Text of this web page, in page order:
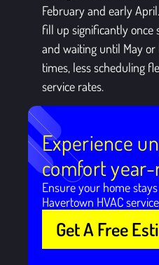
February and early
fill up significantly once
and waiting until May
times, less scheduling
service rates.
Experience
comfort
Ensure your home
Havertown HVAC
Get A Free